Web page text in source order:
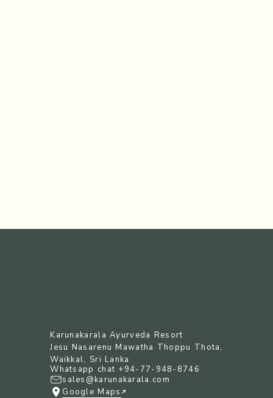
Karunakarala Ayurveda Resort
Jesu Nasarenu Mawatha Thoppu Thota,
Waikkal, Sri Lanka
Whatsapp chat +94-77-948-8746
sales@karunakarala.com
Google Maps